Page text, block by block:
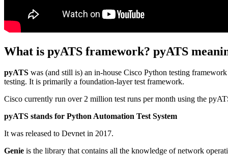
What is pyATS framework? pyATS
pyATS was (and still is) an in-house Cisco Python testing
testing. It is primarily a foundation-layer test framework.
Cisco currently run over 2 million test runs per month using the
pyATS stands for Python Automation Test System
It was released to Devnet in 2017.
Genie is the library that contains all the knowledge of network